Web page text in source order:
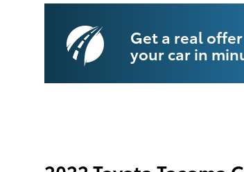
Get a real
your car in